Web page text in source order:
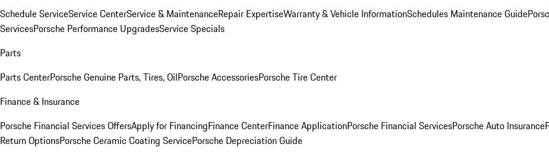
Schedule ServiceService CenterService & MaintenanceRepair ExpertiseWarranty & Vehicle InformationSchedules Maintenance Guide
ServicesPorsche Performance UpgradesService Specials
Parts
Parts CenterPorsche Genuine Parts, Tires, OilPorsche AccessoriesPorsche Tire Center
Finance & Insurance
Porsche Financial Services OffersApply for FinancingFinance CenterFinance ApplicationPorsche Financial ServicesPorsche Auto Insurance
Return OptionsPorsche Ceramic Coating ServicePorsche Depreciation Guide